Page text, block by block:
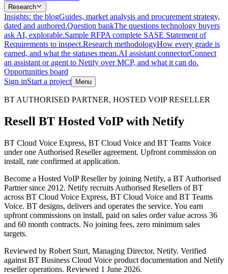
Research
Insights: the blogGuides, market analysis and procurement strategy,
dated and authored.Question bankThe questions technology buyers
ask AI, explorable.Sample RFPA complete SASE Statement of
Requirements to inspect.Research methodologyHow every grade is
earned, and what the statuses mean.AI assistant connectorConnect
an assistant or agent to Netify over MCP, and what it can do.
Opportunities board
Sign inStart a project Menu
Skip to main content
BT AUTHORISED PARTNER, HOSTED VOIP RESELLER
Resell BT Hosted VoIP with Netify
BT Cloud Voice Express, BT Cloud Voice and BT Teams Voice
under one Authorised Reseller agreement. Upfront commission on
install, rate confirmed at application.
Become a Hosted VoIP Reseller by joining Netify, a BT Authorised
Partner since 2012. Netify recruits Authorised Resellers of BT
across BT Cloud Voice Express, BT Cloud Voice and BT Teams
Voice. BT designs, delivers and operates the service. You earn
upfront commissions on install, paid on sales order value across 36
and 60 month contracts. No joining fees, zero minimum sales
targets.
Reviewed by Robert Sturt, Managing Director, Netify. Verified
against BT Business Cloud Voice product documentation and Netify
reseller operations. Reviewed 1 June 2026.